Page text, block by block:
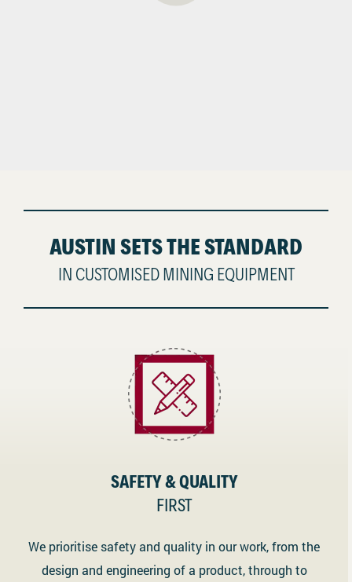
AUSTIN SETS THE STANDARD
IN CUSTOMISED MINING EQUIPMENT
SAFETY & QUALITY
FIRST
We prioritise safety and quality in our work, from the
design and engineering of a product, through to